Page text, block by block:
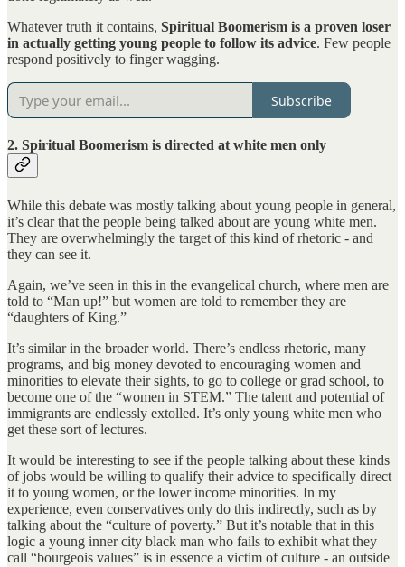
Whatever truth it contains, Spiritual Boomerism is a proven loser
in actually getting young people to follow its advice. Few people
respond positively to finger wagging.
Subscribe
2. Spiritual Boomerism is directed at white men only
While this debate was mostly talking about young people in general,
it’s clear that the people being talked about are young white men.
They are overwhelmingly the target of this kind of rhetoric - and
they can see it.
Again, we’ve seen in this in the evangelical church, where men are
told to “Man up!” but women are told to remember they are
“daughters of King.”
It’s similar in the broader world. There’s endless rhetoric, many
programs, and big money devoted to encouraging women and
minorities to elevate their sights, to go to college or grad school, to
become one of the “women in STEM.” The talent and potential of
immigrants are endlessly extolled. It’s only young white men who
get these sort of lectures.
It would be interesting to see if the people talking about these kinds
of jobs would be willing to qualify their advice to specifically direct
it to young women, or the lower income minorities. In my
experience, even conservatives only do this indirectly, such as by
talking about the “culture of poverty.” But it’s notable that in this
logic a young inner city black man who fails to exhibit what they
call “bourgeois values” is in essence a victim of culture - an outside